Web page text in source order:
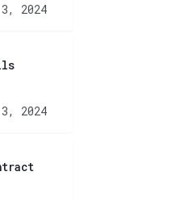
2024
2024